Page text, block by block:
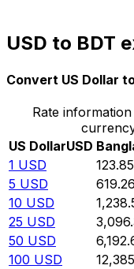
USD to BDT
Convert US Dollar
Rate
US DollarUSD
1 USD
5 USD
10 USD
25 USD
50 USD
100 USD